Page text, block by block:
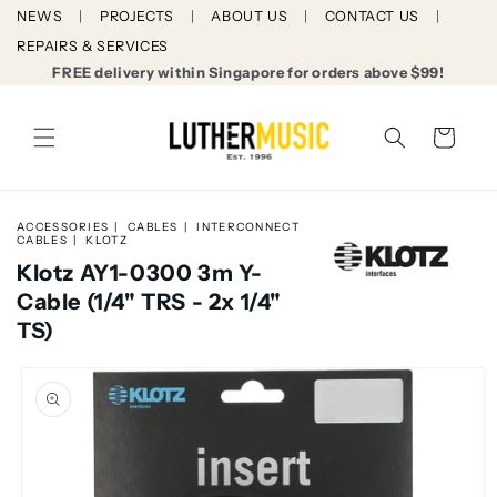
Skip to
NEWS PROJECTS ABOUT US
CONTACT US
REPAIRS & SERVICES
FREE delivery within Singapore for orders above $99!
Cart
ACCESSORIES CABLES
INTERCONNECT
CABLES
KLOTZ
Klotz AY1-0300 3m Y-
Cable (1/4" TRS - 2x 1/4"
TS)
product
information